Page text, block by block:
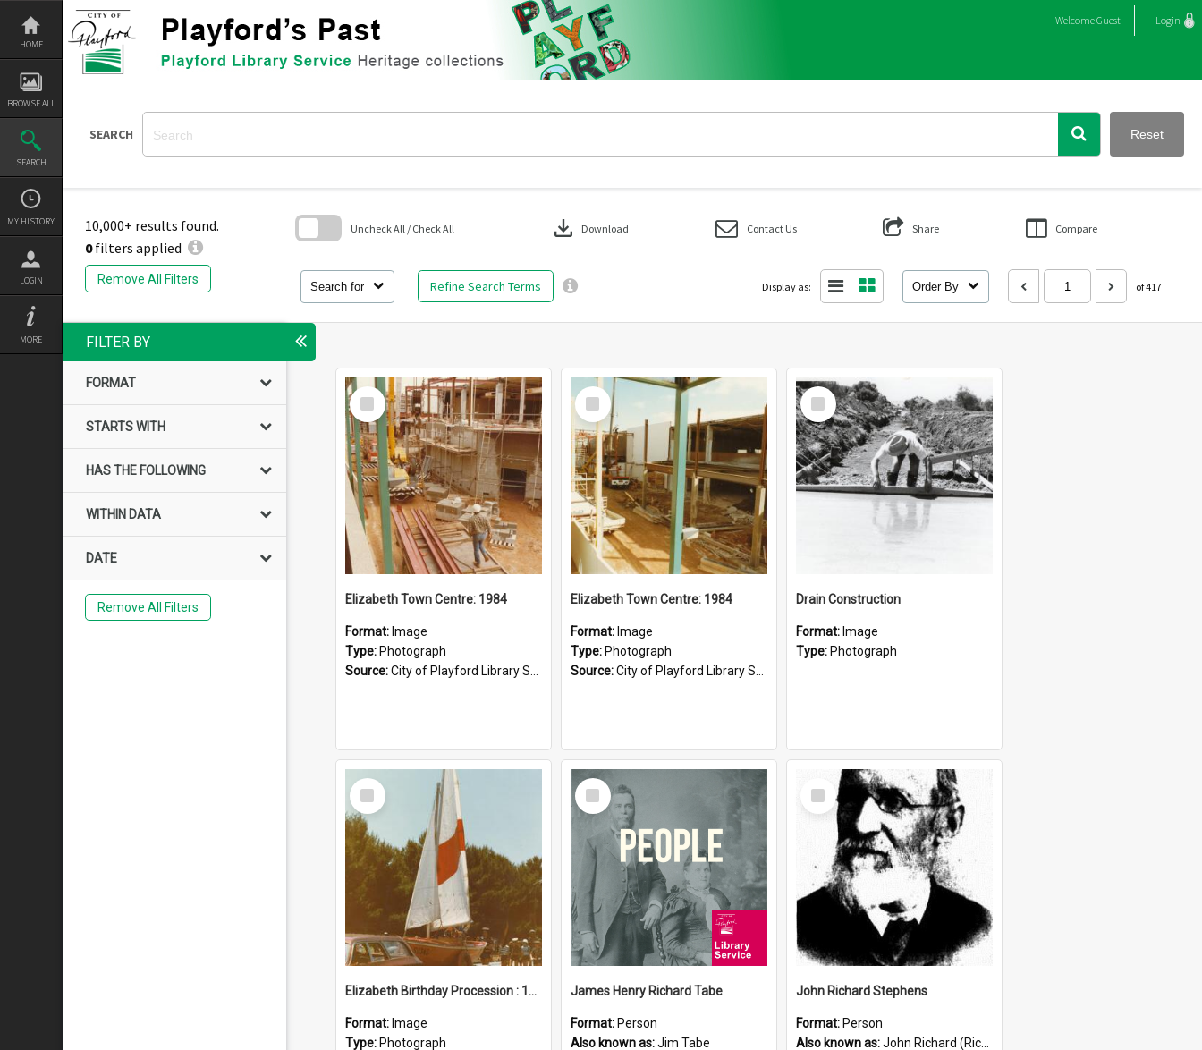
Skip
content
HOME
BROWSE ALL
SEARCH
MY HISTORY
LOGIN
MORE
WelcomeGuest Login
SEARCH Reset
10,000+ results found.
0filters applied
Remove All Filters
Search for Refine Search Terms
Uncheck All / Check All download Download Contact Us Share Compare
Display as: Order By of 417
block
FILTER BY
FORMAT
STARTS WITH
HAS THE FOLLOWING
WITHIN DATA
DATE
Remove All Filters
Select
Item
Elizabeth Town Centre: 1984
Format: Image
Type: Photograph
Source:City of Playford Library Service
Select
Item
Elizabeth Town Centre: 1984
Format: Image
Type: Photograph
Source:City of Playford Library Service
Select
Item
Drain Construction
Format: Image
Type: Photograph
Select
Item
Elizabeth Birthday Procession : 17 November 1984
Format: Image
Type: Photograph
Select
Item
James Henry Richard Tabe
Format: Person
Also known as:Jim Tabe
Select
Item
John Richard Stephens
Format: Person
Also known as:John Richard (Riccardo) Stephens